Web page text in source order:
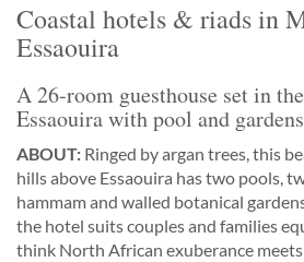
Coastal hotels & riads in
Essaouira
A 26-room guesthouse set in
Essaouira with pool and gardens
ABOUT: Ringed by argan trees, this
hills above Essaouira has two pools,
hammam and walled botanical
the hotel suits couples and families
think North African exuberance